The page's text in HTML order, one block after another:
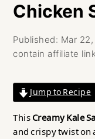
Chicken
Published: Mar
contain affiliate
Jump to Recipe
ThisCreamy Kale
and crispy twist on